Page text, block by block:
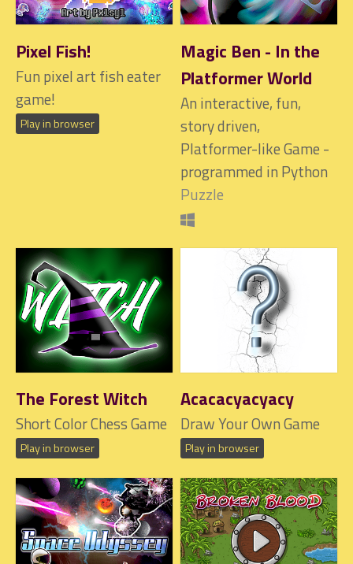
Pixel Fish!
Fun pixel art fish eater
game!
Play in browser
Magic Ben - In the
Platformer World
An interactive, fun,
story driven,
Platformer-like Game -
programmed in Python
Puzzle
The Forest Witch
Short Color Chess Game
Play in browser
Acacacyacyacy
Draw Your Own Game
Play in browser